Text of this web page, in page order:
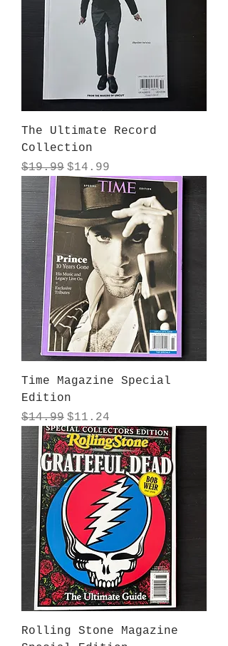
The Ultimate Record
Collection
Regular Price
$19.99 Sale Price
$14.99
Time Magazine Special
Edition
Regular Price
$14.99 Sale Price
$11.24
Rolling Stone Magazine